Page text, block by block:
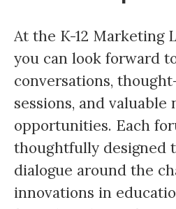
At the K-12 Marketing
you can look forward
conversations,
sessions, and
opportunities. Each
thoughtfully designed
dialogue around the
innovations in